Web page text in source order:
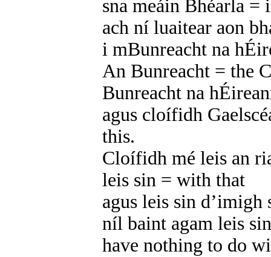
sna meáin Bhéarla =
ach ní luaitear aon
i mBunreacht na
An Bunreacht = the
Bunreacht na
agus cloífidh
this.
Cloífidh mé leis an
leis sin = with that
agus leis sin
níl baint agam leis
have nothing to do